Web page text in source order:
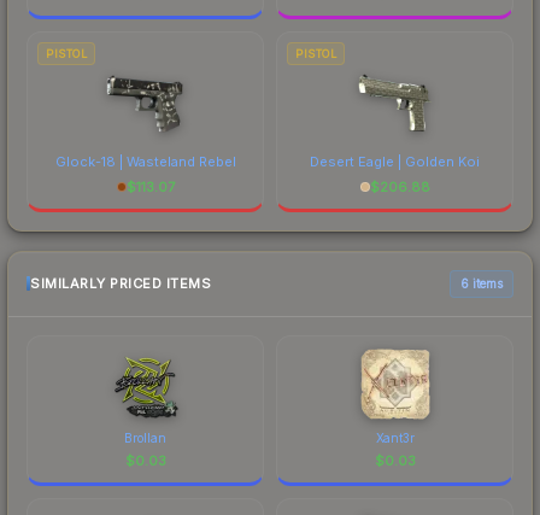
PISTOL
Glock-18 | Wasteland Rebel
$113.07
PISTOL
Desert Eagle | Golden Koi
$206.88
SIMILARLY PRICED ITEMS 6 items
Brollan
$0.03
Xant3r
$0.03